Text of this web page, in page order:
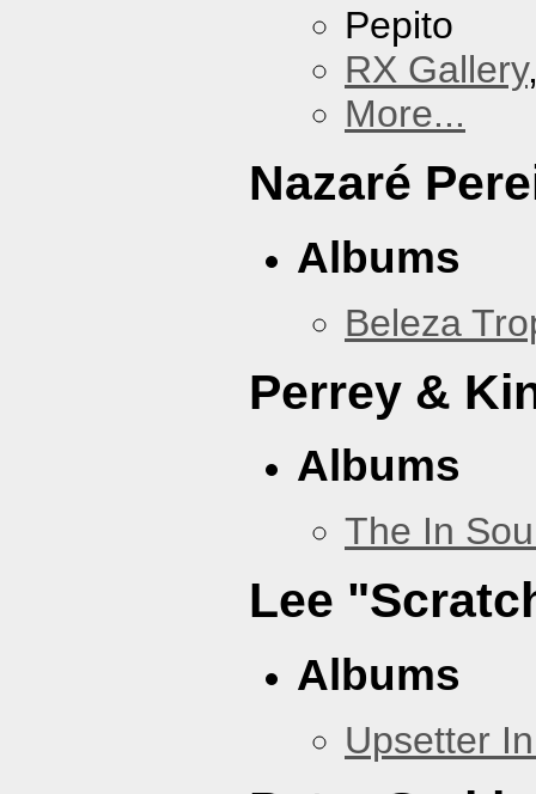
Pepito
RX Gallery
More...
Nazaré
Albums
Beleza
Perrey &
Albums
The In
Lee
Albums
Upsetter